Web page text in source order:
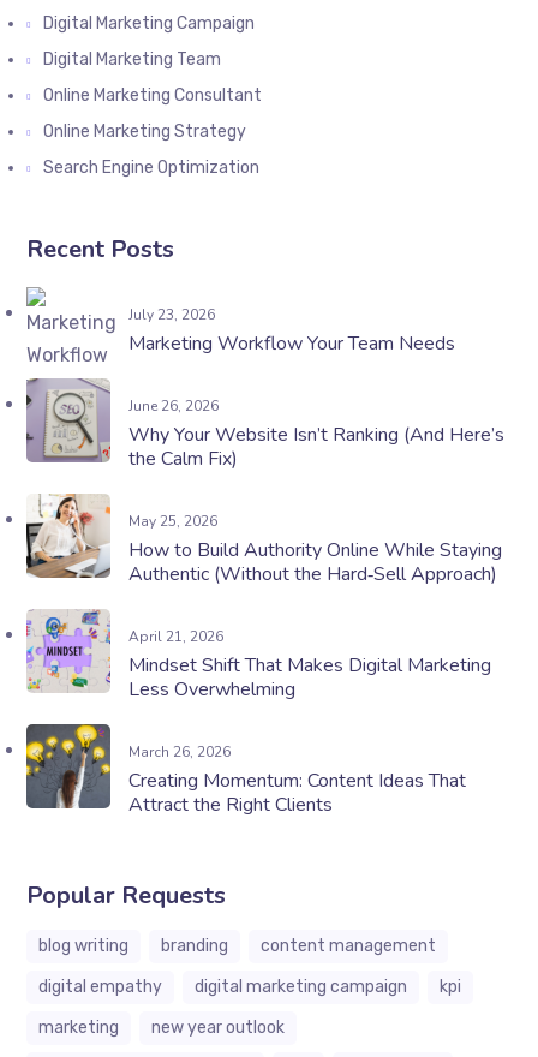
Digital Marketing Campaign
Digital Marketing Team
Online Marketing Consultant
Online Marketing Strategy
Search Engine Optimization
Recent Posts
July 23, 2026
Marketing Workflow Your Team Needs
June 26, 2026
Why Your Website Isn’t Ranking (And Here’s
the Calm Fix)
May 25, 2026
How to Build Authority Online While Staying
Authentic (Without the Hard‑Sell Approach)
April 21, 2026
Mindset Shift That Makes Digital Marketing
Less Overwhelming
March 26, 2026
Creating Momentum: Content Ideas That
Attract the Right Clients
Popular Requests
blog writing branding
content management
digital empathy
digital marketing campaign
kpi
marketing
new year outlook